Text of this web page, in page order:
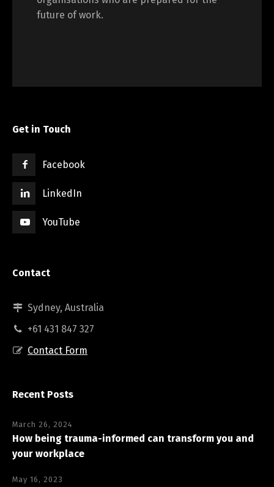
future of work.
Get in Touch
Facebook
LinkedIn
YouTube
Contact
Sydney, Australia
+61 431 847 327
Contact Form
Recent Posts
March 26, 2024
How being trauma-informed can transform you and
your workplace
May 16, 2023